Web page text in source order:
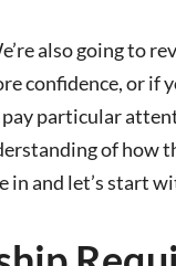
also going to
confidence, or if
particular
of how
in and let’s start